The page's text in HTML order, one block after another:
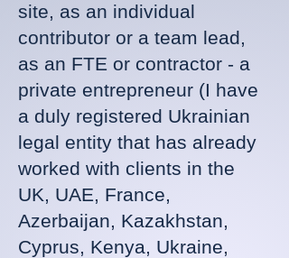
site, as an individual
contributor or a team lead,
as an FTE or contractor - a
private entrepreneur (I have
a duly registered Ukrainian
legal entity that has already
worked with clients in the
UK, UAE, France,
Azerbaijan, Kazakhstan,
Cyprus, Kenya, Ukraine,